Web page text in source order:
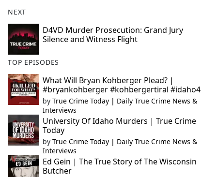
NEXT
D4VD Murder Prosecution: Grand Jury
Silence and Witness Flight
TOP EPISODES
What Will Bryan Kohberger Plead? |
#bryankohberger #kohbergertiral #idaho4
by True Crime Today | Daily True Crime News &
Interviews
University Of Idaho Murders | True Crime
Today
by True Crime Today | Daily True Crime News &
Interviews
Ed Gein | The True Story of The Wisconsin
Butcher